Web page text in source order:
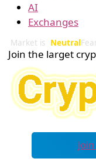
AI
Exchanges
Market is Neutral
Join the larget